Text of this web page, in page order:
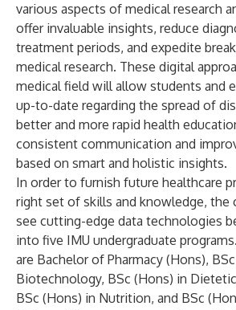
various aspects of medical research
offer invaluable insights, reduce
treatment periods, and expedite
medical research. These digital
medical field will allow students and
up-to-date regarding the spread of
better and more rapid health
consistent communication and
based on smart and holistic insights.
In order to furnish future healthcare
right set of skills and knowledge, the
see cutting-edge data technologies
into five IMU undergraduate
are Bachelor of Pharmacy (Hons),
Biotechnology, BSc (Hons) in
BSc (Hons) in Nutrition, and BSc